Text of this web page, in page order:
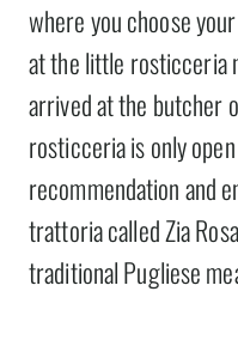
where you choose
at the little rosticceria
arrived at the butcher
rosticceria is only
recommendation and
trattoria called Zia
traditional Pugliese